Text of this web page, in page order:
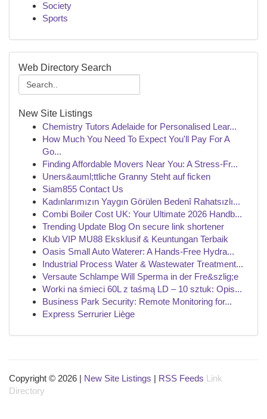
Society
Sports
Web Directory Search
New Site Listings
Chemistry Tutors Adelaide for Personalised Lear...
How Much You Need To Expect You'll Pay For A
Go...
Finding Affordable Movers Near You: A Stress-Fr...
Uners&auml;ttliche Granny Steht auf ficken
Siam855 Contact Us
Kadınlarımızın Yaygın Görülen Bedenî Rahatsızlı...
Combi Boiler Cost UK: Your Ultimate 2026 Handb...
Trending Update Blog On secure link shortener
Klub VIP MU88 Eksklusif & Keuntungan Terbaik
Oasis Small Auto Waterer: A Hands-Free Hydra...
Industrial Process Water & Wastewater Treatment...
Versaute Schlampe Will Sperma in der Fre&szlig;e
Worki na śmieci 60L z taśmą LD – 10 sztuk: Opis...
Business Park Security: Remote Monitoring for...
Express Serrurier Liège
Copyright © 2026 | New Site Listings | RSS Feeds Link
Directory